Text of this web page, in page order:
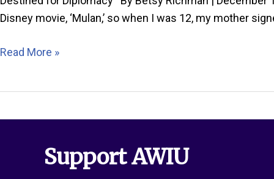
Disney movie, ‘Mulan,’ so when I was 12, my mother
Passport
Read More »
Support AWIU